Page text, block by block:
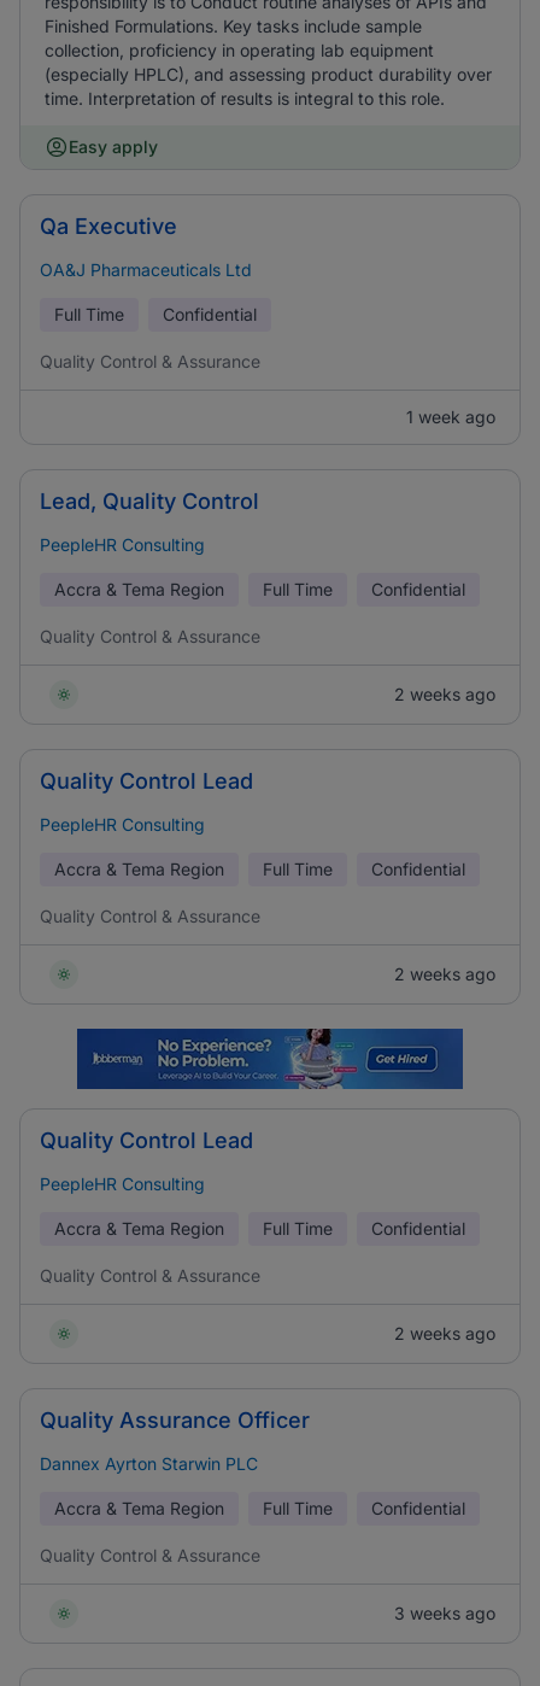
Finished Formulations. Key tasks include sample
collection, proficiency in operating lab equipment
(especially HPLC), and assessing product durability over
time. Interpretation of results is integral to this role.
Easy apply
Qa Executive
OA&J Pharmaceuticals Ltd
Full Time Confidential
Quality Control & Assurance
1 week ago
Lead, Quality Control
PeepleHR Consulting
Accra & Tema Region Full Time Confidential
Quality Control & Assurance
2 weeks ago
Quality Control Lead
PeepleHR Consulting
Accra & Tema Region Full Time Confidential
Quality Control & Assurance
2 weeks ago
Quality Control Lead
PeepleHR Consulting
Accra & Tema Region Full Time Confidential
Quality Control & Assurance
2 weeks ago
Quality Assurance Officer
Dannex Ayrton Starwin PLC
Accra & Tema Region Full Time Confidential
Quality Control & Assurance
3 weeks ago